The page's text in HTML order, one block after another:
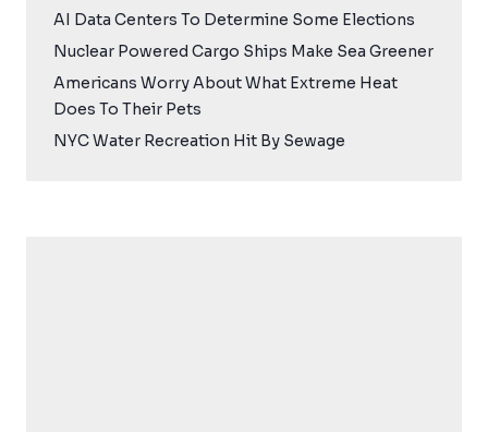
AI Data Centers To Determine Some Elections
Nuclear Powered Cargo Ships Make Sea Greener
Americans Worry About What Extreme Heat
Does To Their Pets
NYC Water Recreation Hit By Sewage